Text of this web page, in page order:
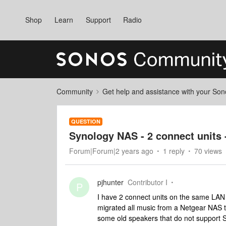
Shop Learn Support Radio
Community Get help and assistance with your
QUESTION
Synology NAS - 2 connect
Forum|Forum|2 years ago 1 reply 70 views
P pjhunter Contributor I
I have 2 connect units on the same
migrated all music from a Netgear
some old speakers that do not support